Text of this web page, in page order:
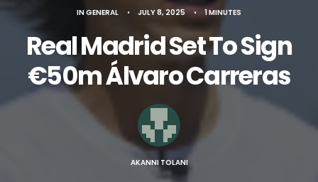
INGENERAL • JULY 8, 2025 • 1 MINUTES
Real Madrid Set To Sign
€50m Álvaro Carreras
AKANNI TOLANI